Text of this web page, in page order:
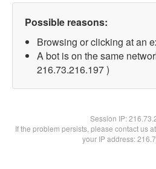
Possible reasons:
Browsing or clicking at an
A bot is on the same
216.73.216.197 )
Session IP:
If the problem persists, please contact us
your IP address: